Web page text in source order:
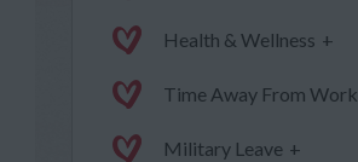
Health & Wellness +
Time Away From Work
Military Leave +